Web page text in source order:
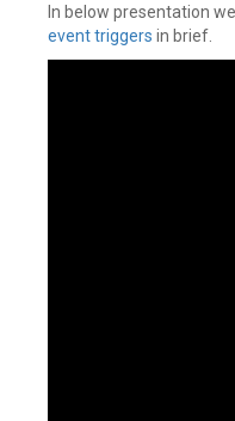
In below presentation
event triggers in brief.